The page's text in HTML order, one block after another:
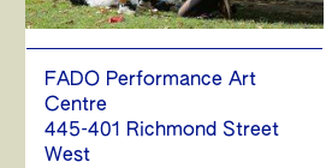
FADO Performance Art
Centre
445-401 Richmond Street
West